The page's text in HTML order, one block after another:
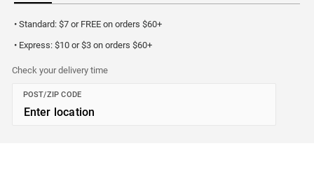
• Standard: $7 or FREE on orders $60+
• Express: $10 or $3 on orders $60+
Check your delivery time
POST/ZIP CODE